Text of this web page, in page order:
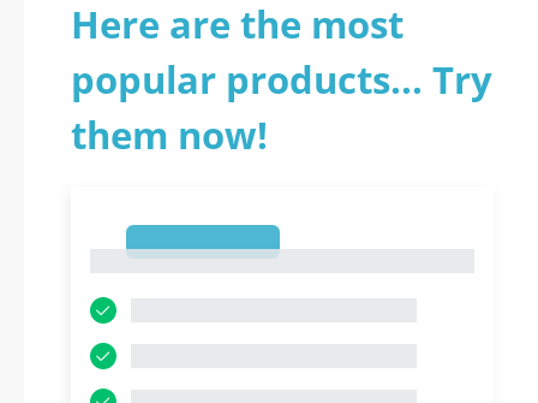
Here are the most
popular products... Try
them now!